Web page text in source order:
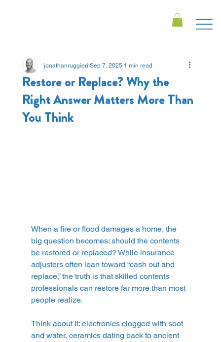
Restore or Replace? Why the
Right Answer Matters More Than
You Think
jonathanruggieri Sep 7, 2025 1 min read
When a fire or flood damages a home, the
big question becomes: should the contents
be restored or replaced? While insurance
adjusters often lean toward “cash out and
replace,” the truth is that skilled contents
professionals can restore far more than most
people realize.
Think about it: electronics clogged with soot
and water, ceramics dating back to ancient